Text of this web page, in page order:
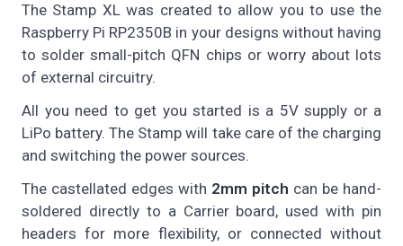
The Stamp XL was created to allow you to use the
Raspberry Pi RP2350B in your designs without having
to solder small-pitch QFN chips or worry about lots
of external circuitry.
All you need to get you started is a 5V supply or a
LiPo battery. The Stamp will take care of the charging
and switching the power sources.
The castellated edges with 2mm pitch can be hand-
soldered directly to a Carrier board, used with pin
headers for more flexibility, or connected without